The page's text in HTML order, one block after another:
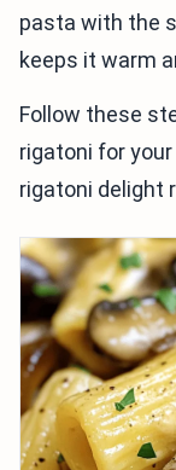
pasta with the
keeps it warm
Follow these
rigatoni for
rigatoni delight